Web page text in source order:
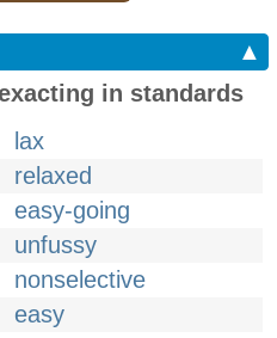
▲
in standards
lax
relaxed
easy-going
unfussy
nonselective
easy